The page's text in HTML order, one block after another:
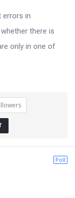
errors in
there is
only in one of
Poll